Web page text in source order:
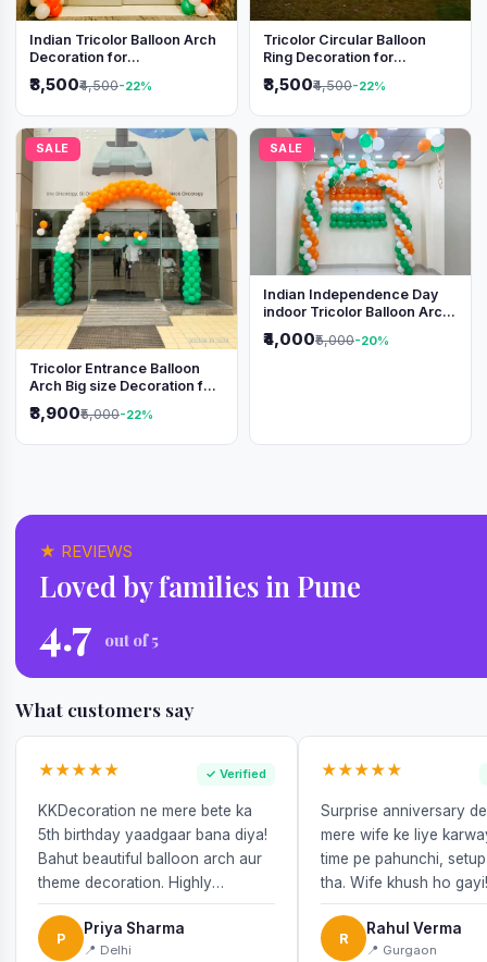
Indian Tricolor Balloon Arch
Decoration for
Independence Day &
Republic Day Events
₹3,500₹4,500-22%
Tricolor Circular Balloon
Ring Decoration for
Independence Day &
Republic Day
₹3,500₹4,500-22%
SALE
Tricolor Entrance Balloon
Arch Big size Decoration for
Independence Day &
Republic Day
₹3,900₹5,000-22%
SALE
Indian Independence Day
indoor Tricolor Balloon Arch
Decoration
₹4,000₹5,000-20%
★ REVIEWS
Loved by families in Pune
4.7 out of 5
What customers say
★★★★★ ✓ Verified
KKDecoration ne mere bete ka
5th birthday yaadgaar bana diya!
Bahut beautiful balloon arch aur
theme decoration. Highly
recommend!
P
Priya Sharma
📍 Delhi
★★★★★
Surprise anniversary
mere wife ke liye
time pe pahunchi,
tha. Wife khush ho gayi!
R
Rahul Verma
📍 Gurgaon